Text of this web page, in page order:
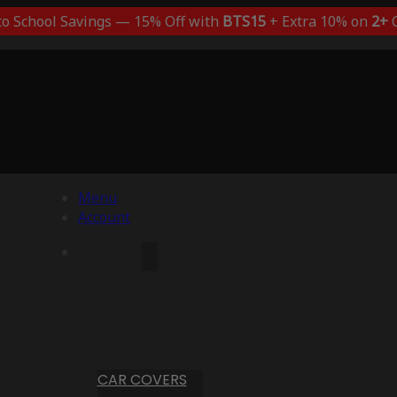
School Savings — 15% Off with BTS15+ Extra 10% on 2+
Menu
Account
CAR COVERS